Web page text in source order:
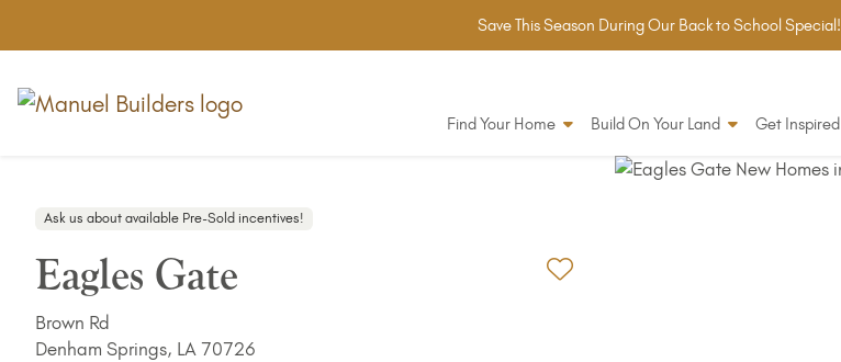
Save This Season During Our Back to School Special!
Find Your Home Build On Your Land Get Inspired
Ask us about available Pre-Sold incentives!
Eagles Gate
Brown Rd
Denham Springs, LA 70726